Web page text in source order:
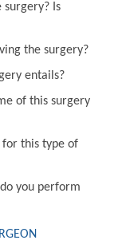
surgery? Is
the surgery?
entails?
of this surgery
for this type of
you perform